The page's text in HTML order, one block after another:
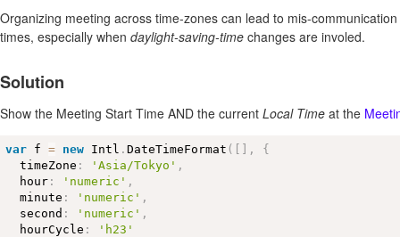
Organizing meeting across time-zones can lead to mis-
times, especially when daylight-saving-time changes are involed.
Solution
Show the Meeting Start Time AND the current Local Time at the
var f = new Intl .DateTimeFormat ( [ ] ,
{
  timeZone
: 'Asia/Tokyo' ,
  hour
: 'numeric' ,
  minute
: 'numeric' ,
  second
: 'numeric' ,
  hourCycle
:
'h23'